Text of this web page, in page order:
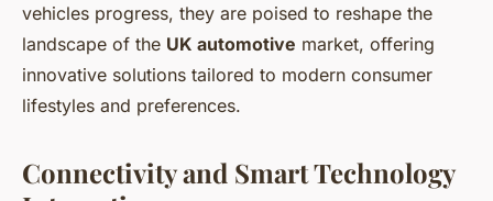
vehicles progress, they are poised to reshape the
landscape of the UK automotive market, offering
innovative solutions tailored to modern consumer
lifestyles and preferences.
Connectivity and Smart Technology